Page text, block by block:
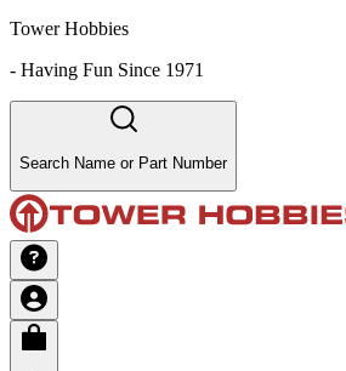
Tower Hobbies
- Having Fun Since 1971
Search Name or Part Number